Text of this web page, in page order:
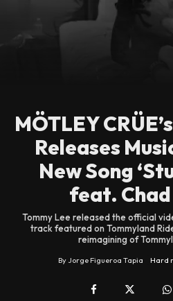
MÖTLEY
Releases
New Song
feat.
Tommy Lee released the official
track featured on Tommyland
reimagining of
By Jorge Figueroa Tapia Hard